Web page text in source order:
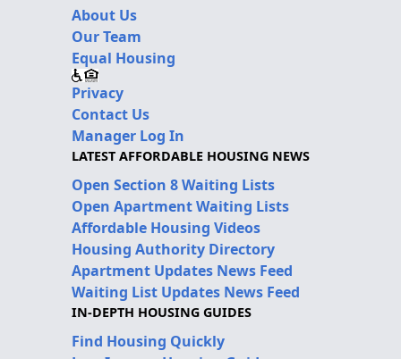
About Us
Our Team
Equal Housing
Privacy
Contact Us
Manager Log In
LATEST AFFORDABLE HOUSING NEWS
Open Section 8 Waiting Lists
Open Apartment Waiting Lists
Affordable Housing Videos
Housing Authority Directory
Apartment Updates News Feed
Waiting List Updates News Feed
IN-DEPTH HOUSING GUIDES
Find Housing Quickly